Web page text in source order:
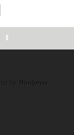
by Wordpress